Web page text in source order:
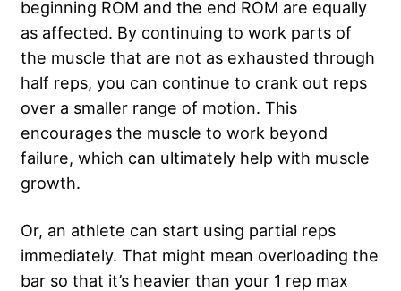
beginning ROM and the end ROM are equally
as affected. By continuing to work parts of
the muscle that are not as exhausted through
half reps, you can continue to crank out reps
over a smaller range of motion. This
encourages the muscle to work beyond
failure, which can ultimately help with muscle
growth.
Or, an athlete can start using partial reps
immediately. That might mean overloading the
bar so that it’s heavier than your 1 rep max